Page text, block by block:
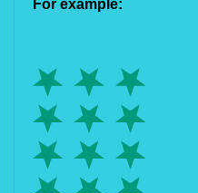
For example: